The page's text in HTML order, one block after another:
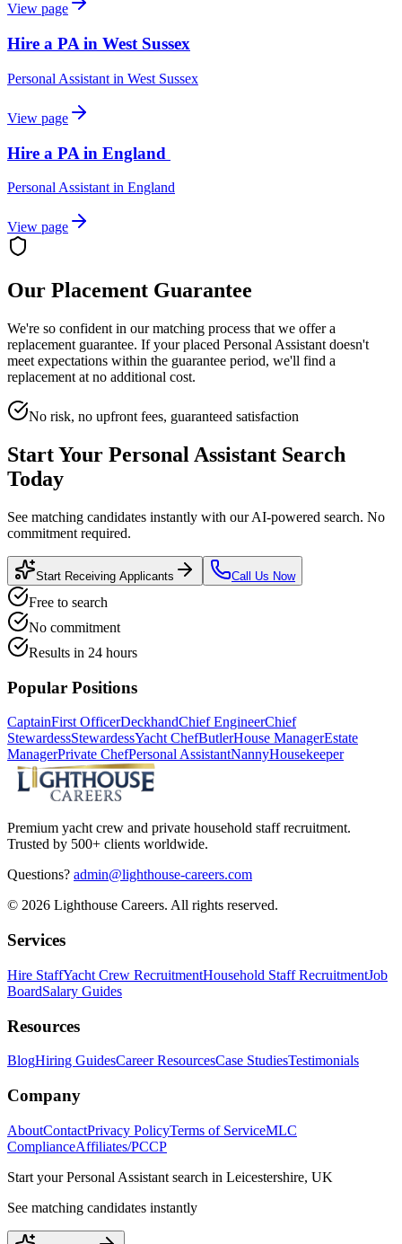
View page
Hire a PA in West Sussex
Personal Assistant in West Sussex
View page
Hire a PA in England
Personal Assistant in England
View page
Our Placement Guarantee
We're so confident in our matching process that we offer a
replacement guarantee. If your placed Personal Assistant doesn't
meet expectations within the guarantee period, we'll find a
replacement at no additional cost.
No risk, no upfront fees, guaranteed satisfaction
Start Your Personal Assistant Search
Today
See matching candidates instantly with our AI-powered search. No
commitment required.
Start Receiving Applicants Call Us Now
Free to search
No commitment
Results in 24 hours
Popular Positions
CaptainFirst OfficerDeckhandChief EngineerChief
StewardessStewardessYacht ChefButlerHouse ManagerEstate
ManagerPrivate ChefPersonal AssistantNannyHousekeeper
Premium yacht crew and private household staff recruitment.
Trusted by 500+ clients worldwide.
Questions? admin@lighthouse-careers.com
© 2026 Lighthouse Careers. All rights reserved.
Services
Hire StaffYacht Crew RecruitmentHousehold Staff RecruitmentJob
BoardSalary Guides
Resources
BlogHiring GuidesCareer ResourcesCase StudiesTestimonials
Company
AboutContactPrivacy PolicyTerms of ServiceMLC
ComplianceAffiliates/PCCP
Start yourPersonal Assistant search in Leicestershire, UK
See matching candidates instantly